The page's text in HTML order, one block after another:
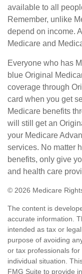
available to all
Remember, unlike
depend on income.
Medicare and
Everyone who has
blue Original
coverage through
card when you get
Medicare benefits
will still get an
your Medicare
services. No matter
benefits, only give
and health care
© 2026 Medicare
The content is
accurate information.
intended as tax or
purpose of avoiding
or tax professionals
individual situation.
FMG Suite to provide